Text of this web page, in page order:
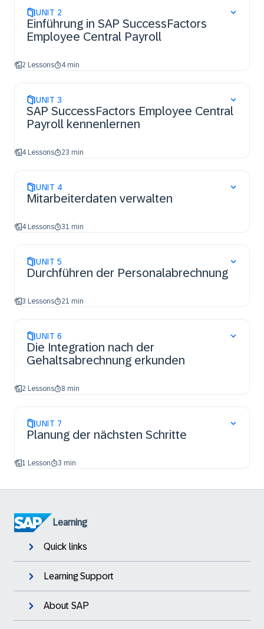
UNIT 2
Einführung in SAP SuccessFactors
Employee Central Payroll
2 Lessons 4 min
UNIT 3
SAP SuccessFactors Employee Central
Payroll kennenlernen
4 Lessons 23 min
UNIT 4
Mitarbeiterdaten verwalten
4 Lessons 31 min
UNIT 5
Durchführen der Personalabrechnung
3 Lessons 21 min
UNIT 6
Die Integration nach der
Gehaltsabrechnung erkunden
2 Lessons 8 min
UNIT 7
Planung der nächsten Schritte
1 Lesson 3 min
Learning
Quick links
Learning Support
About SAP